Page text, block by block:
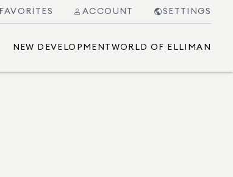
FAVORITES ACCOUNT SETTINGS
NEW DEVELOPMENT WORLD OF ELLIMAN